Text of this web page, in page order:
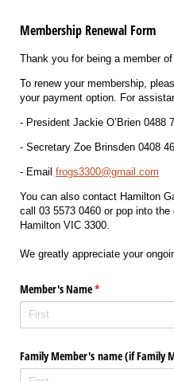
Membership Renewal Form
Thank you for being a member
To renew your membership,
your payment option. For
- President Jackie O’Brien 0488
- Secretary Zoe Brinsden 0408
- Email frogs3300@gmail.com
You can also contact Hamilton
call 03 5573 0460 or pop into the
Hamilton VIC 3300.
We greatly appreciate your
Member's Name*
(required)
Family Member's name (if Family